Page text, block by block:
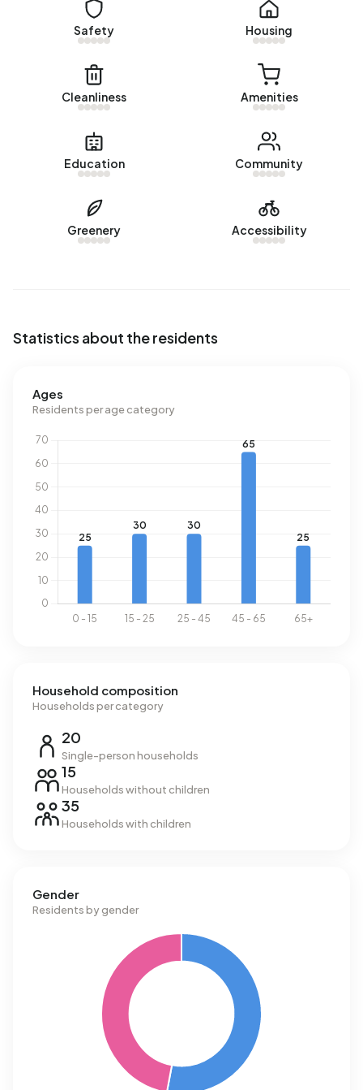
Rental homes
There are currently no homes for rent in Buitengebied
the past year.
No recent rental data available for Buitengebied Dronryp.
In Buitengebied Dronryp there are 72 addresses with a
(74%), A (6%) and B (6%). On average, an address in
Buitengebied Dronryp uses 3.660 kWh of electricity per
Safety Housing
Cleanliness Amenities
Education Community
Greenery Accessibility
Statistics about the residents
Ages
Residents per age category
Household composition
Households per category
20
Single-person households
15
Households without children
35
Households with children
Gender
Residents by gender